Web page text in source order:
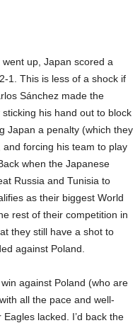
up, Japan scored a
2-1. This is less of a shock if
Sánchez made the
his hand out to block
Japan a penalty (which they
forcing his team to play
when the Japanese
Russia and Tunisia to
as their biggest World
rest of their competition in
they still have a shot to
against Poland.
against Poland (who are
all the pace and well-
lacked. I’d back the